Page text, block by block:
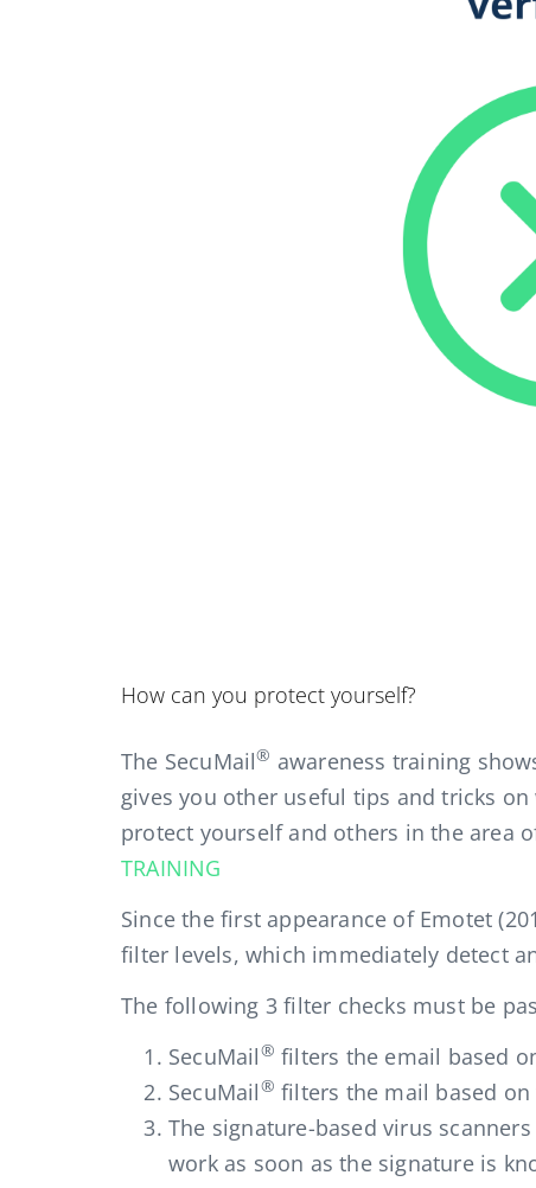
How can you protect yourself?
The SecuMail® awareness training
gives you other useful tips and tricks
protect yourself and others in the area
TRAINING
Since the first appearance of Emotet
filter levels, which immediately detect
The following 3 filter checks must be
SecuMail® filters the email based
SecuMail® filters the mail based
The signature-based virus
work as soon as the signature is